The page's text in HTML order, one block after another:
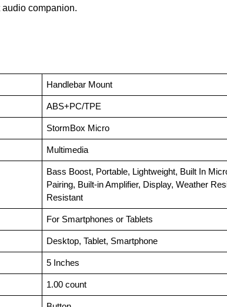
companion.
‎Handlebar Mount
‎ABS+PC/TPE
‎StormBox Micro
‎Multimedia
‎Bass Boost, Portable, Lightweight, Built In
Pairing, Built-in Amplifier, Display, Weather
Resistant
‎For Smartphones or Tablets
‎Desktop, Tablet, Smartphone
‎5 Inches
‎1.00 count